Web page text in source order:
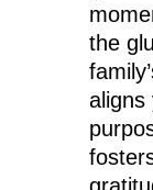
the
aligns